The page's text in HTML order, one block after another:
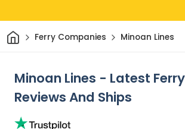
HomeFerry Companies Minoan Lines
Minoan Lines - Latest
Reviews And Ships